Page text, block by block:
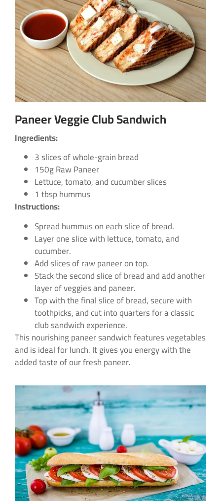
Paneer Veggie Club Sandwich
Ingredients:
3 slices of whole-grain bread
150g Raw Paneer
Lettuce, tomato, and cucumber slices
1 tbsp hummus
Instructions:
Spread hummus on each slice of bread.
Layer one slice with lettuce, tomato, and
cucumber.
Add slices of raw paneer on top.
Stack the second slice of bread and add another
layer of veggies and paneer.
Top with the final slice of bread, secure with
toothpicks, and cut into quarters for a classic
club sandwich experience.
This nourishing paneer sandwich features vegetables
and is ideal for lunch. It gives you energy with the
added taste of our fresh paneer.